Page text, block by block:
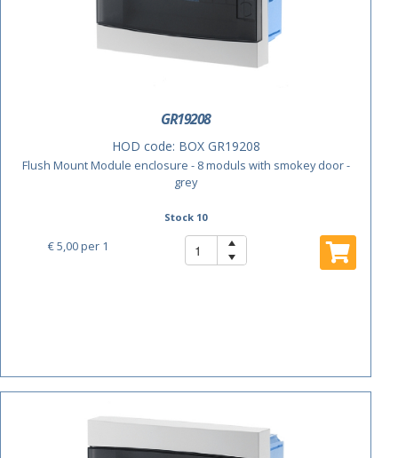
GR19208
HOD code: BOX GR19208
Flush Mount Module enclosure - 8 moduls with smokey door -
grey
Stock 10
€ 5,00per 1